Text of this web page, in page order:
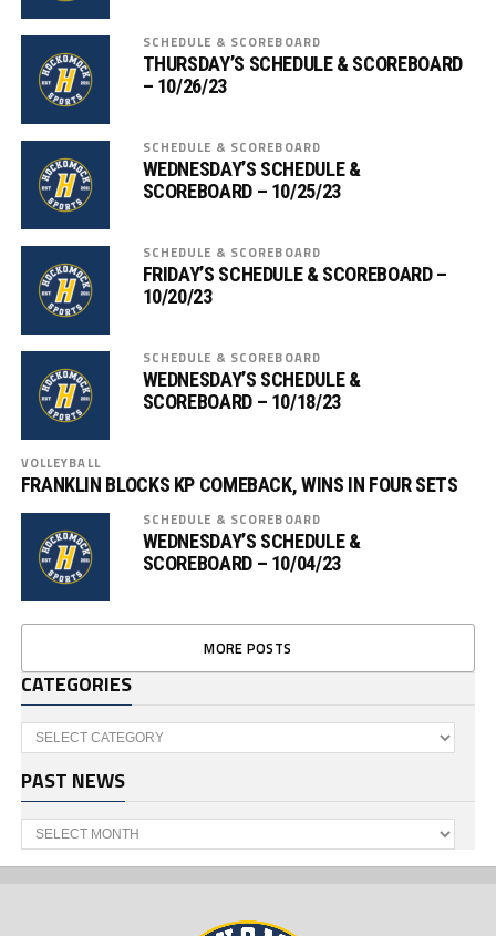
SCHEDULE & SCOREBOARD
THURSDAY’S SCHEDULE & SCOREBOARD
– 10/26/23
SCHEDULE & SCOREBOARD
WEDNESDAY’S SCHEDULE &
SCOREBOARD – 10/25/23
SCHEDULE & SCOREBOARD
FRIDAY’S SCHEDULE & SCOREBOARD –
10/20/23
SCHEDULE & SCOREBOARD
WEDNESDAY’S SCHEDULE &
SCOREBOARD – 10/18/23
VOLLEYBALL
FRANKLIN BLOCKS KP COMEBACK, WINS IN FOUR SETS
SCHEDULE & SCOREBOARD
WEDNESDAY’S SCHEDULE &
SCOREBOARD – 10/04/23
MORE POSTS
CATEGORIES
Categories
PAST NEWS
Past
News